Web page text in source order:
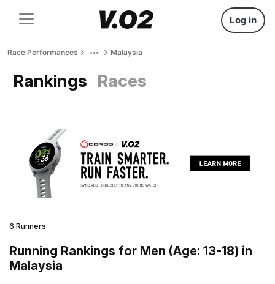
Log in
Race Performances Malaysia
Rankings Races
6 Runners
Running Rankings for Men (Age: 13-18) in
Malaysia